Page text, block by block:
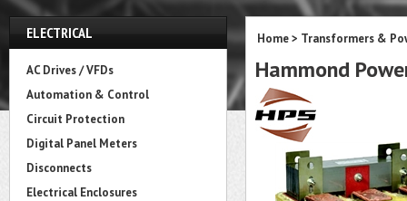
ELECTRICAL
AC Drives / VFDs
Automation & Control
Circuit Protection
Digital Panel Meters
Disconnects
Electrical Enclosures
Home> Transformers &
Hammond